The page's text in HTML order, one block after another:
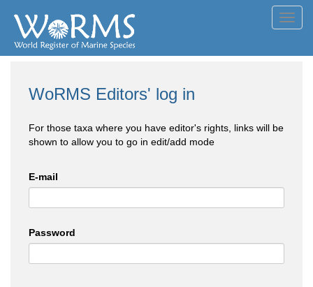
WoRMS Editors' log in
For those taxa where you have editor's rights, links will be
shown to allow you to go in edit/add mode
E-mail
Password